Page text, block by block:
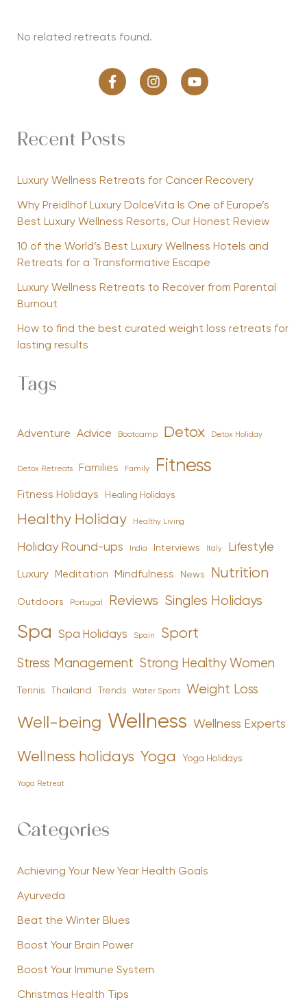
No related retreats found.
Recent Posts
Luxury Wellness Retreats for Cancer Recovery
Why Preidlhof Luxury DolceVita Is One of Europe’s
Best Luxury Wellness Resorts, Our Honest Review
10 of the World’s Best Luxury Wellness Hotels and
Retreats for a Transformative Escape
Luxury Wellness Retreats to Recover from Parental
Burnout
How to find the best curated weight loss retreats for
lasting results
Tags
Adventure Advice Bootcamp Detox Detox Holiday
Detox Retreats Families Family Fitness
Fitness Holidays Healing Holidays
Healthy Holiday Healthy Living
Holiday Round-ups India Interviews Italy Lifestyle
Luxury Meditation Mindfulness News Nutrition
Outdoors Portugal Reviews Singles Holidays
Spa Spa Holidays Spain Sport
Stress Management Strong Healthy Women
Tennis Thailand Trends Water Sports Weight Loss
Well-being Wellness Wellness Experts
Wellness holidays Yoga Yoga Holidays
Yoga Retreat
Categories
Achieving Your New Year Health Goals
Ayurveda
Beat the Winter Blues
Boost Your Brain Power
Boost Your Immune System
Christmas Health Tips